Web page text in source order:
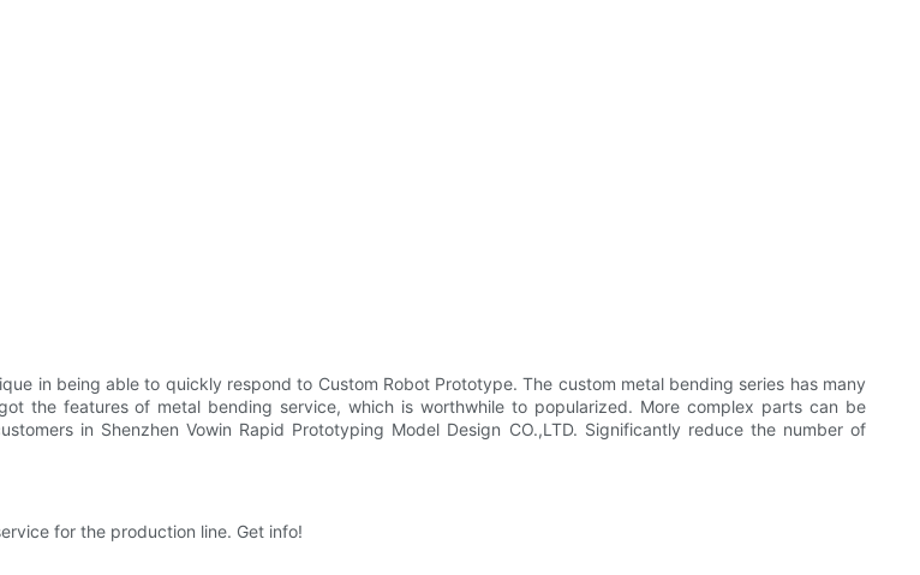
in being able to quickly respond to Custom Robot Prototype. The custom metal bending series has many
the features of metal bending service, which is worthwhile to popularized. More complex parts can be
in Shenzhen Vowin Rapid Prototyping Model Design CO.,LTD. Significantly reduce the number of
for the production line. Get info!